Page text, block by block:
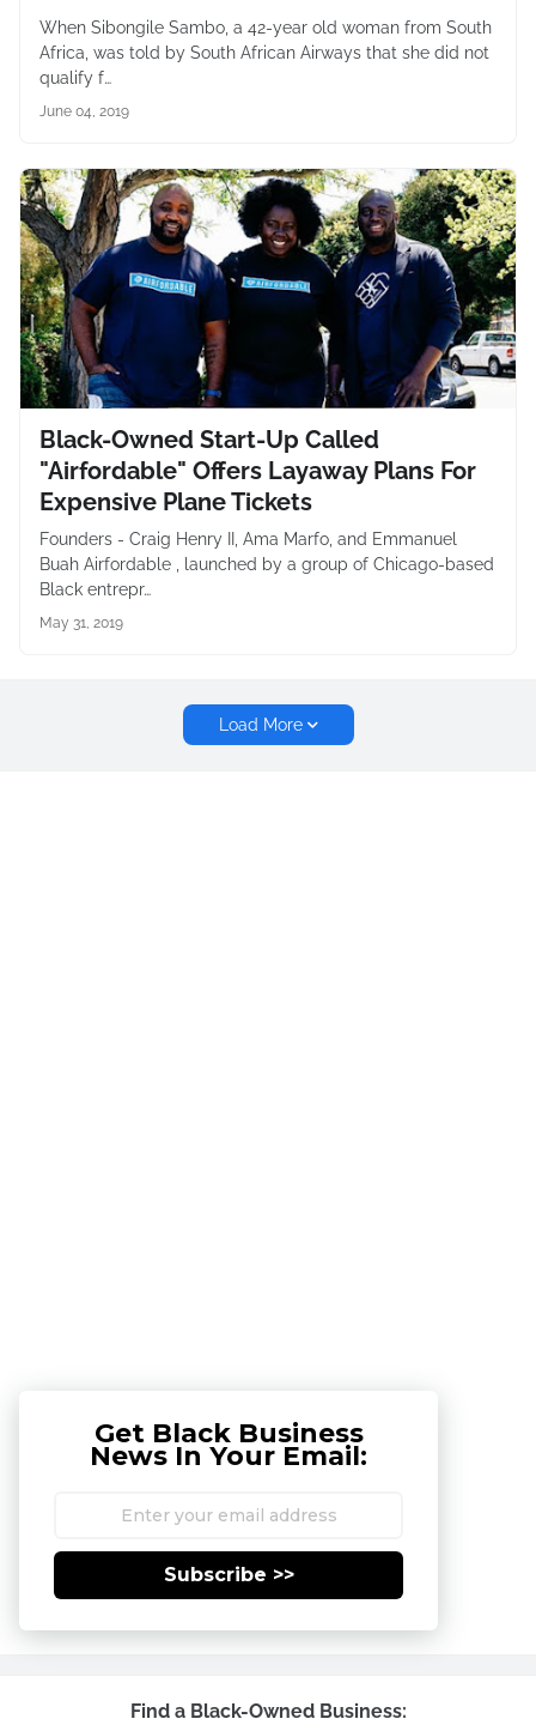
When Sibongile Sambo, a 42-year old woman from South
Africa, was told by South African Airways that she did not
qualify f…
June 04, 2019
Black-Owned Start-Up Called
"Airfordable" Offers Layaway Plans For
Expensive Plane Tickets
Founders - Craig Henry II, Ama Marfo, and Emmanuel
Buah Airfordable , launched by a group of Chicago-based
Black entrepr…
May 31, 2019
Load More
Get Black Business
News In Your Email:
Subscribe >>
Find a Black-Owned Business: